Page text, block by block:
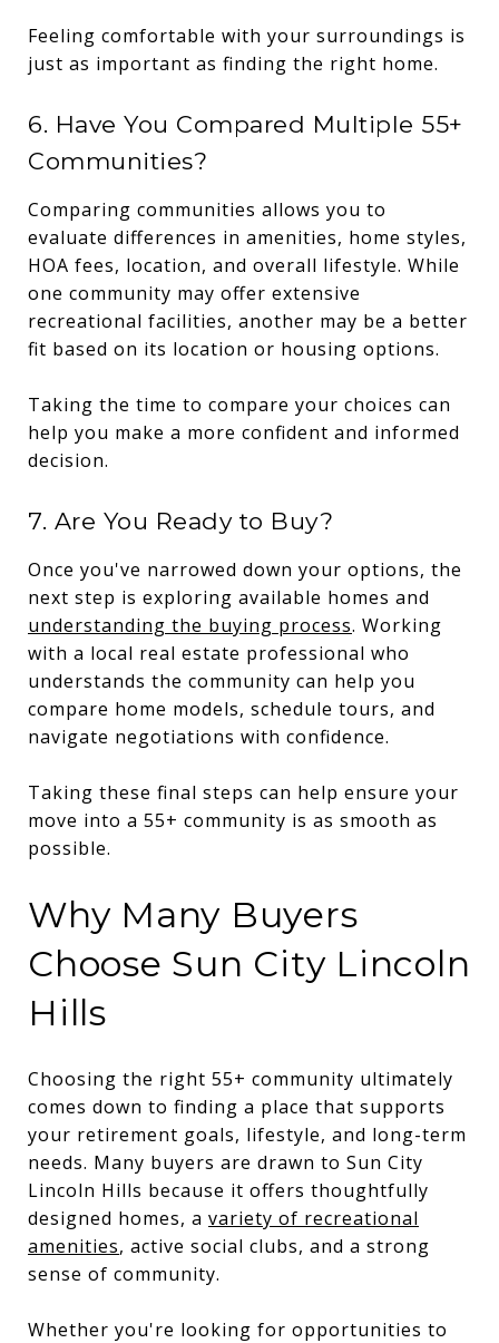
Feeling comfortable with your surroundings is
just as important as finding the right home.
6. Have You Compared Multiple 55+
Communities?
Comparing communities allows you to
evaluate differences in amenities, home styles,
HOA fees, location, and overall lifestyle. While
one community may offer extensive
recreational facilities, another may be a better
fit based on its location or housing options.
Taking the time to compare your choices can
help you make a more confident and informed
decision.
7. Are You Ready to Buy?
Once you've narrowed down your options, the
next step is exploring available homes and
understanding the buying process. Working
with a local real estate professional who
understands the community can help you
compare home models, schedule tours, and
navigate negotiations with confidence.
Taking these final steps can help ensure your
move into a 55+ community is as smooth as
possible.
Why Many Buyers
Choose Sun City Lincoln
Hills
Choosing the right 55+ community ultimately
comes down to finding a place that supports
your retirement goals, lifestyle, and long-term
needs. Many buyers are drawn to Sun City
Lincoln Hills because it offers thoughtfully
designed homes, a variety of recreational
amenities, active social clubs, and a strong
sense of community.
Whether you're looking for opportunities to